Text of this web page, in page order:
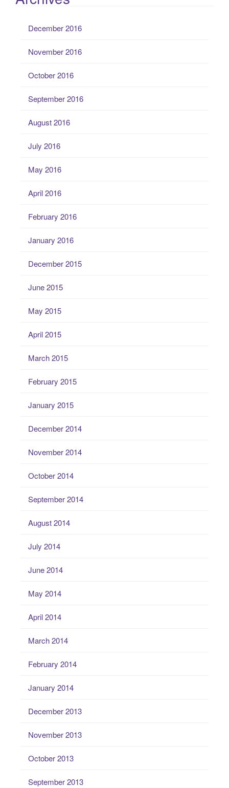
December 2016
November 2016
October 2016
September 2016
August 2016
July 2016
May 2016
April 2016
February 2016
January 2016
December 2015
June 2015
May 2015
April 2015
March 2015
February 2015
January 2015
December 2014
November 2014
October 2014
September 2014
August 2014
July 2014
June 2014
May 2014
April 2014
March 2014
February 2014
January 2014
December 2013
November 2013
October 2013
September 2013